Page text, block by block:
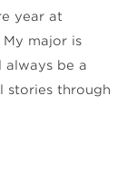
year at
My major is
always be a
stories through